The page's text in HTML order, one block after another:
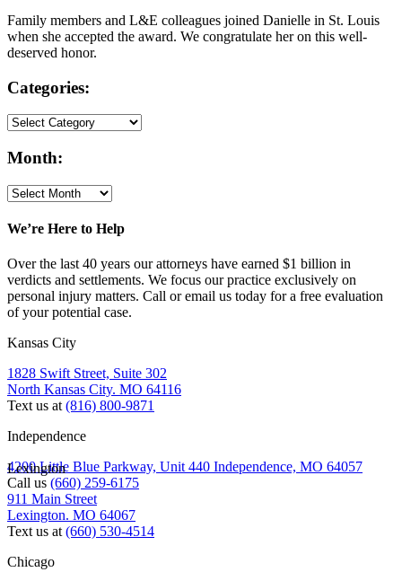
Family members and L&E colleagues joined Danielle in St. Louis
when she accepted the award. We congratulate her on this well-
deserved honor.
Categories:
Month:
We’re Here to Help
Over the last 40 years our attorneys have earned $1 billion in
verdicts and settlements. We focus our practice exclusively on
personal injury matters. Call or email us today for a free evaluation
of your potential case.
Kansas City
1828 Swift Street, Suite 302
North Kansas City. MO 64116
Text us at (816) 800-9871
Independence
4200 Little Blue Parkway, Unit 440 Independence, MO 64057
Call us (660) 259-6175
Lexington
911 Main Street
Lexington. MO 64067
Text us at (660) 530-4514
Chicago